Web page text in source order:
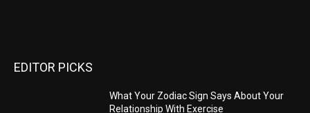
EDITOR PICKS
What Your Zodiac Sign Says About Your
Relationship With Exercise